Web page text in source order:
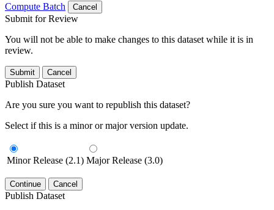
Compute Batch
Cancel
Submit for Review
You will not be able to make changes to this dataset while it is in
review.
Submit Cancel
Publish Dataset
Are you sure you want to republish this dataset?
Select if this is a minor or major version update.
Minor Release (2.1) Major Release (3.0)
Continue Cancel
Publish Dataset